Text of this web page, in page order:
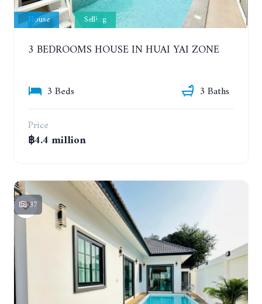
House Selling
3 BEDROOMS HOUSE IN HUAI YAI ZONE
3 Beds
3 Baths
Price
฿4.4 million
37